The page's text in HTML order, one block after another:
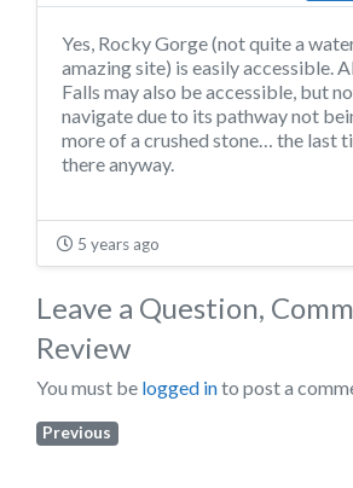
Yes, Rocky Gorge (not quite a
amazing site) is easily accessible.
Falls may also be accessible, but
navigate due to its pathway not
more of a crushed stone… the last
there anyway.
5 years ago
Leave a Question,
Review
You must be logged into post a
Previous